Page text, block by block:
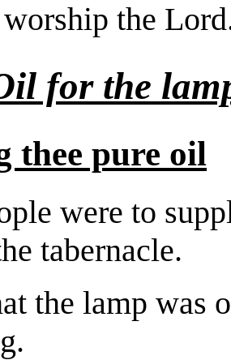
worship the
for the
thee pure oil
were to
tabernacle.
the lamp was